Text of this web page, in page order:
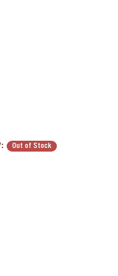
Out of Stock